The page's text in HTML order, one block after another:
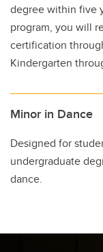
degree within five
program, you will
certification
Kindergarten
Minor in Dance
Designed for
undergraduate
dance.